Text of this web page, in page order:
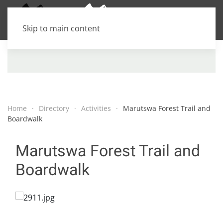
Skip to main content
Home Directory Activities
Marutswa Forest Trail and
Boardwalk
Marutswa Forest Trail and
Boardwalk